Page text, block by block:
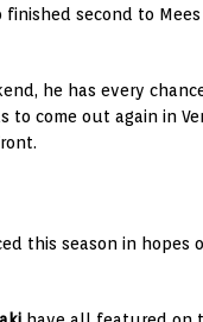
second to Mees
he has every
to come out again in
this season in hopes